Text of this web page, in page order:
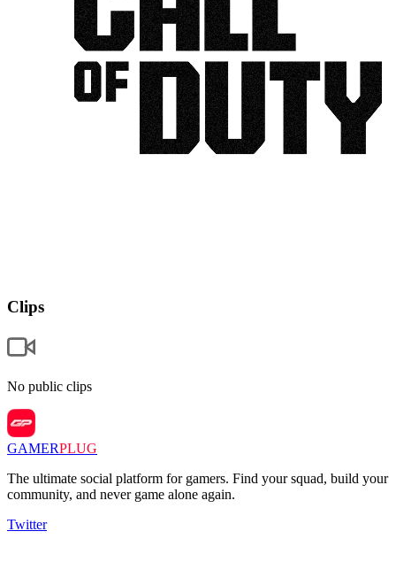
Clips
No public clips
GAMERPLUG
The ultimate social platform for gamers. Find your squad, build your
community, and never game alone again.
Twitter